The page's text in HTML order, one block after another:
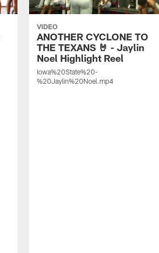
VIDEO
ANOTHER CYCLONE TO
THE TEXANS 🤘 - Jaylin
Noel Highlight Reel
Iowa%20State%20-
%20Jaylin%20Noel.mp4